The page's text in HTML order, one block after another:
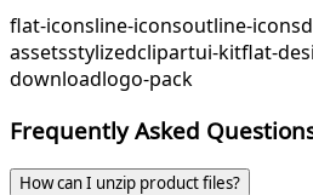
flat-iconsline-iconsoutline-icons
assetsstylizedclipartui-kitflat-
downloadlogo-pack
Frequently Asked
How can I unzip product files?